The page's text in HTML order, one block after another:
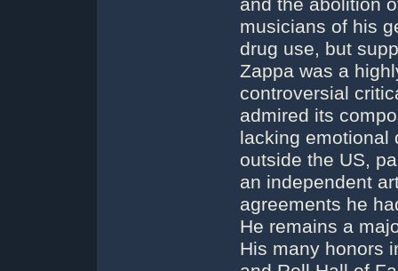
and the abolition
musicians of his
drug use, but
Zappa was a
controversial
admired its
lacking emotional
outside the US,
an independent
agreements he
He remains a
His many honors